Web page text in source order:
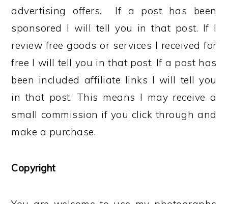
advertising offers. If a post has been
sponsored I will tell you in that post. If I
review free goods or services I received for
free I will tell you in that post. If a post has
been included affiliate links I will tell you
in that post. This means I may receive a
small commission if you click through and
make a purchase.
Copyright